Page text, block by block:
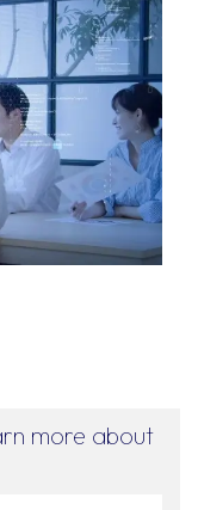
more about